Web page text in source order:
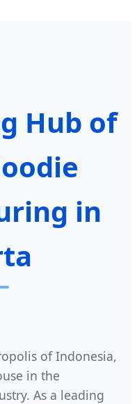
Hub of
in
of Indonesia,
in the
As a leading